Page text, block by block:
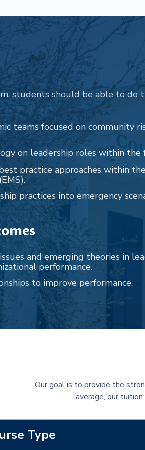
students should be able to do
teams focused on community
on leadership roles within the
practice approaches within
practices into emergency
and emerging theories in
performance.
to improve performance.
Our goal is to provide the
average, our
Type